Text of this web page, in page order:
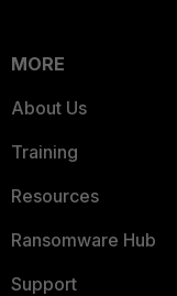
MORE
About Us
Training
Resources
Ransomware Hub
Support